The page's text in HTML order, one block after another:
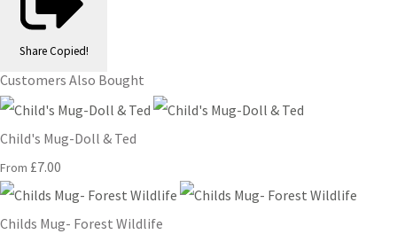
Share Copied!
Customers Also Bought
Child's Mug-Doll & Ted
From £7.00
Childs Mug- Forest Wildlife